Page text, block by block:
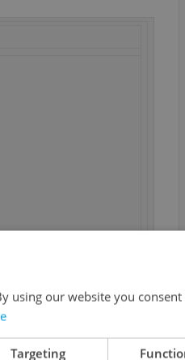
Luke Ford.
Meng. Written
using our website you consent
Targeting